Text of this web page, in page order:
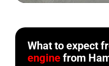
What to expect
engine from